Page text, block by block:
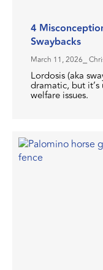
4
Swaybacks
March 11, 2026 ⎯
Lordosis (aka
dramatic, but
welfare issues.